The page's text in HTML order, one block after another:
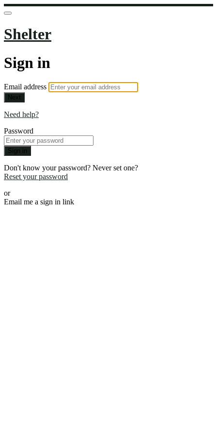
Shelter
Sign in
Email address
Next
Need help?
Password
Sign in
Don't know your password? Never set one?
Reset your password
or
Email me a sign in link